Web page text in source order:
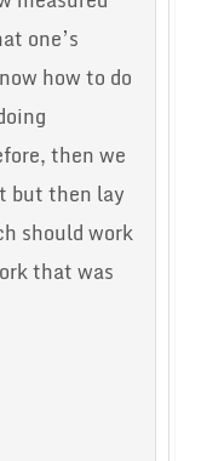
one’s
how to do
then we
but then lay
should work
that was